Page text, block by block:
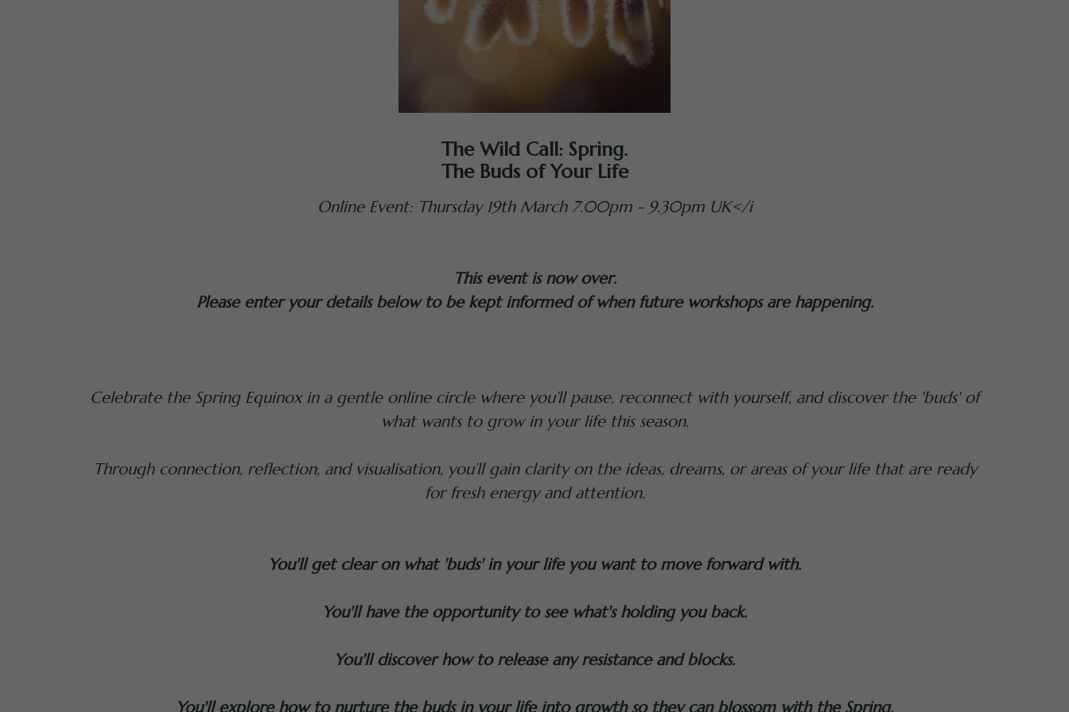
The Wild Call: Spring.
The Buds of Your Life
Online Event: Thursday 19th March 7.00pm - 9.30pm UK</i
This event is now over.
Please enter your details below to be kept informed of when future workshops are happening.
Celebrate the Spring Equinox in a gentle online circle where you’ll pause, reconnect with yourself, and discover the 'buds' of
what wants to grow in your life this season.
Through connection, reflection, and visualisation, you’ll gain clarity on the ideas, dreams, or areas of your life that are ready
for fresh energy and attention.
You'll get clear on what 'buds' in your life you want to move forward with.
You'll have the opportunity to see what's holding you back.
You'll discover how to release any resistance and blocks.
You'll explore how to nurture the buds in your life into growth so they can blossom with the Spring.